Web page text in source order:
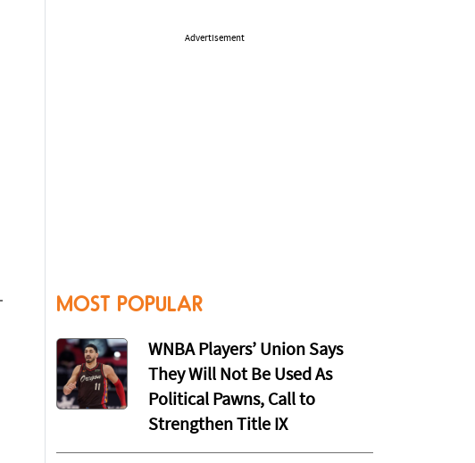
Advertisement
MOST POPULAR
WNBA Players’ Union Says
They Will Not Be Used As
Political Pawns, Call to
Strengthen Title IX